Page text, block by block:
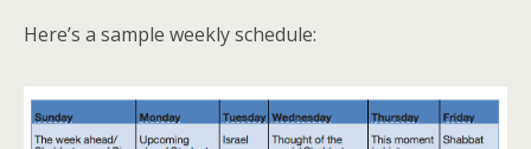
Here’s a sample weekly schedule: